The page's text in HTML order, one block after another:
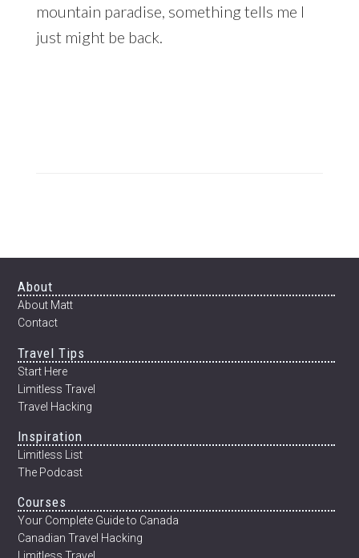
mountain paradise, something tells me I
just might be back.
Footer
About
About Matt
Contact
Travel Tips
Start Here
Limitless Travel
Travel Hacking
Inspiration
Limitless List
The Podcast
Courses
Your Complete Guide to Canada
Canadian Travel Hacking